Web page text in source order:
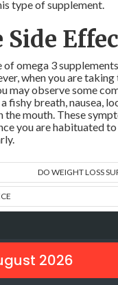
type of supplement.
Side
omega 3
when you are taking
may observe some
fishy breath, nausea,
the mouth. These
you are habituated
DO WEIGHT LOSS
2026